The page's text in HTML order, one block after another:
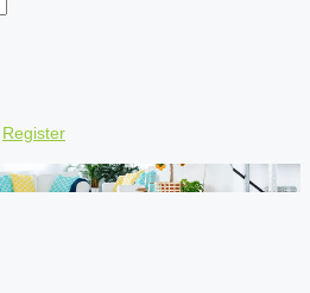
Register